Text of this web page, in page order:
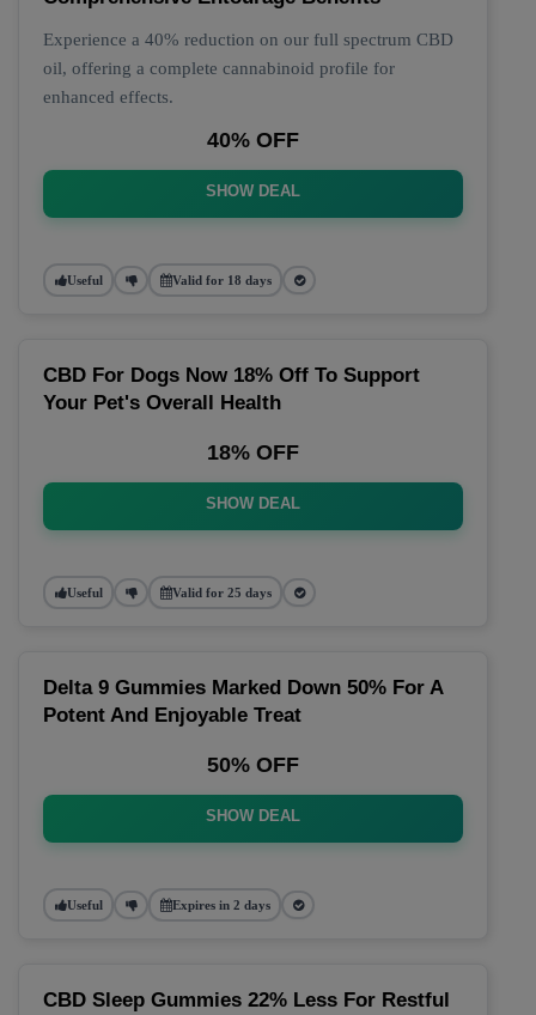
Experience a 40% reduction on our full spectrum CBD
oil, offering a complete cannabinoid profile for
enhanced effects.
40% OFF
SHOW DEAL
Useful Valid for 18 days
CBD For Dogs Now 18% Off To Support
Your Pet's Overall Health
18% OFF
SHOW DEAL
Useful Valid for 25 days
Delta 9 Gummies Marked Down 50% For A
Potent And Enjoyable Treat
50% OFF
SHOW DEAL
Useful Expires in 2 days
CBD Sleep Gummies 22% Less For Restful